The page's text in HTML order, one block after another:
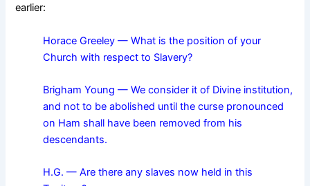
earlier:
Horace Greeley — What is the position of your
Church with respect to Slavery?
Brigham Young — We consider it of Divine institution,
and not to be abolished until the curse pronounced
on Ham shall have been removed from his
descendants.
H.G. — Are there any slaves now held in this